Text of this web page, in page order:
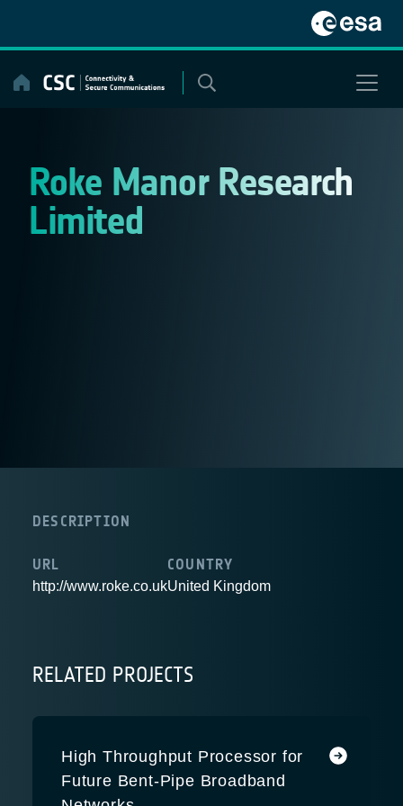
content
Roke Manor Research
Limited
DESCRIPTION
URL
http://www.roke.co.uk
COUNTRY
United Kingdom
RELATED PROJECTS
High Throughput Processor for
Future Bent-Pipe Broadband